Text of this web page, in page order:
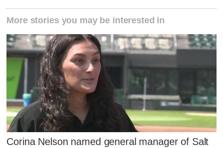
More stories you may be interested in
Corina Nelson named general manager of Salt